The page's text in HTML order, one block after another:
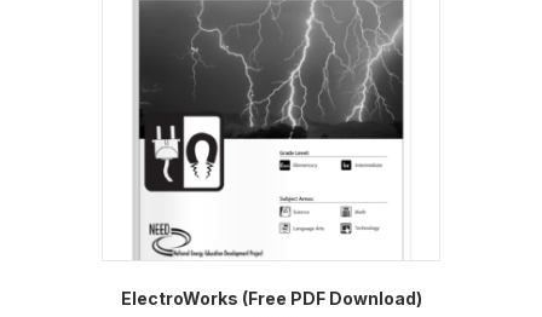
ElectroWorks (Free PDF Download)